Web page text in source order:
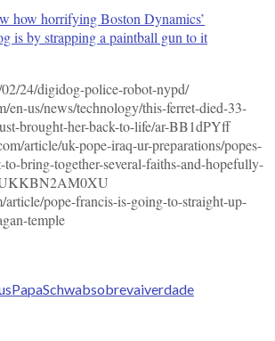
how horrifying Boston Dynamics’
is by strapping a paintball gun to it
24/digidog-police-robot-nypd/
en-us/news/technology/this-ferret-died-33-
brought-her-back-to-life/ar-BB1dPYff
article/uk-pope-iraq-ur-preparations/popes-
bring-together-several-faiths-and-hopefully-
article/pope-francis-is-going-to-straight-up-
temple
PapaSchwabsobrevaiverdade